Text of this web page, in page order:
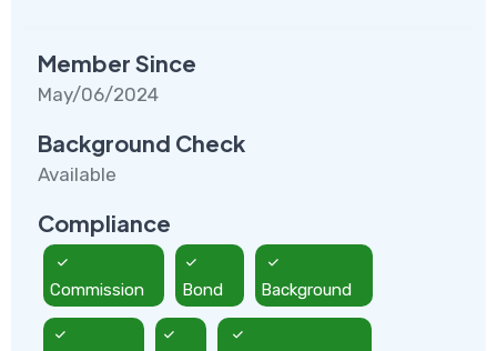
Member Since
May/06/2024
Background Check
Available
Compliance
Commission Bond Background